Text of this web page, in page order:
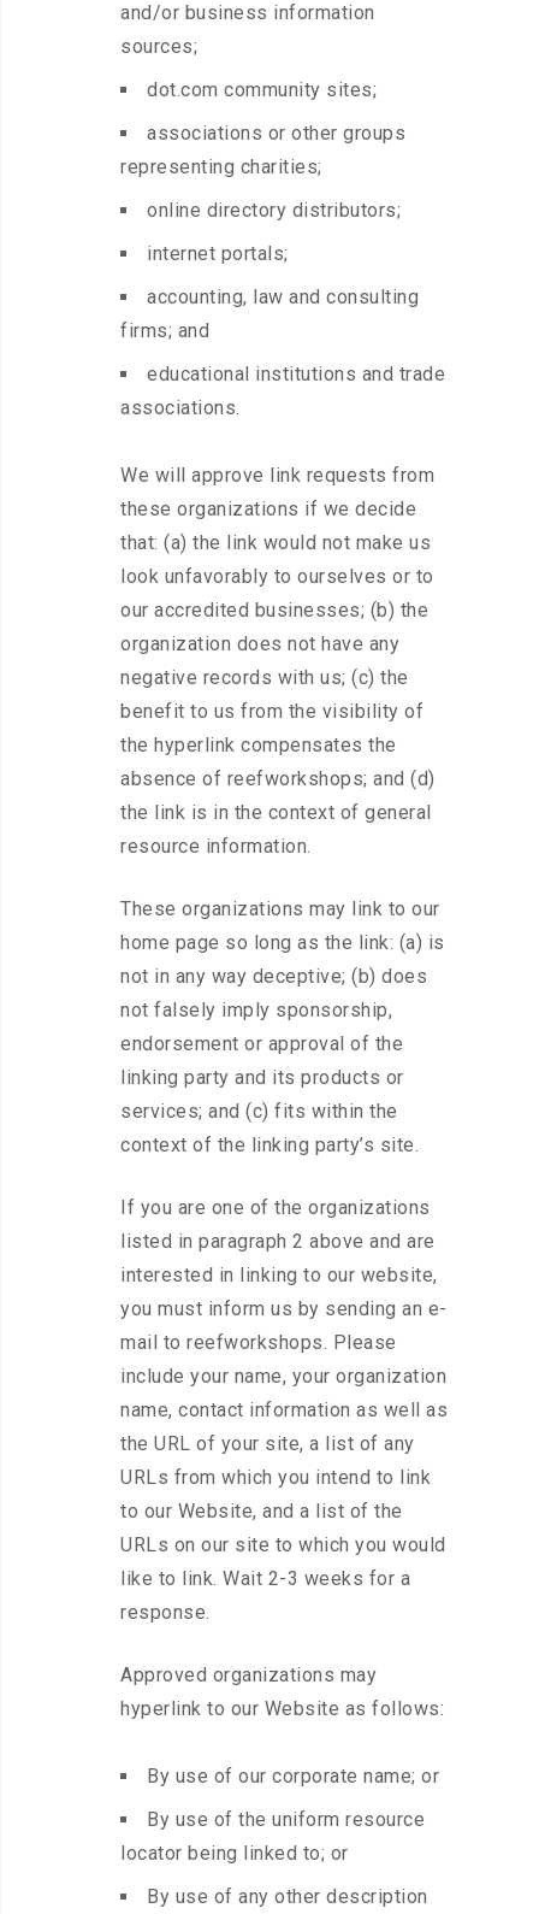
and/or business information
sources;
dot.com community sites;
associations or other groups
representing charities;
online directory distributors;
internet portals;
accounting, law and consulting
firms; and
educational institutions and trade
associations.
We will approve link requests from
these organizations if we decide
that: (a) the link would not make us
look unfavorably to ourselves or to
our accredited businesses; (b) the
organization does not have any
negative records with us; (c) the
benefit to us from the visibility of
the hyperlink compensates the
absence of reefworkshops; and (d)
the link is in the context of general
resource information.
These organizations may link to our
home page so long as the link: (a) is
not in any way deceptive; (b) does
not falsely imply sponsorship,
endorsement or approval of the
linking party and its products or
services; and (c) fits within the
context of the linking party’s site.
If you are one of the organizations
listed in paragraph 2 above and are
interested in linking to our website,
you must inform us by sending an e-
mail to reefworkshops. Please
include your name, your organization
name, contact information as well as
the URL of your site, a list of any
URLs from which you intend to link
to our Website, and a list of the
URLs on our site to which you would
like to link. Wait 2-3 weeks for a
response.
Approved organizations may
hyperlink to our Website as follows:
By use of our corporate name; or
By use of the uniform resource
locator being linked to; or
By use of any other description